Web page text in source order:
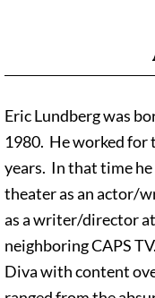
Eric Lundberg was
1980. He worked for
years. In that time
theater as an actor/
as a writer/director
neighboring CAPS
Diva with content